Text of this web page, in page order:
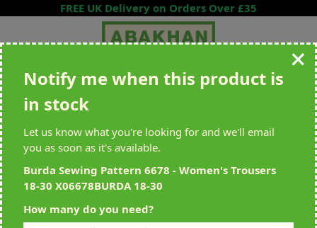
Skip to ContentFREE UK Delivery on Orders Over £35
Search entire store here...
All Deliveries Royal Mail Tracked
Home
X06678BURDA 18-30
Notify me when this product is
in stock
Let us know what you're looking for and we'll email
you as soon as it's available.
Burda Sewing Pattern 6678 - Women's Trousers
18-30 X06678BURDA 18-30
How many do you need?